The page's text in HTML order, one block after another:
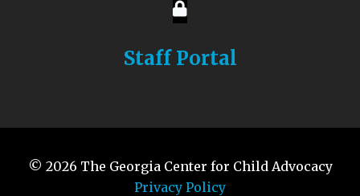
Staff Portal
© 2026 The Georgia Center for Child Advocacy
Privacy Policy